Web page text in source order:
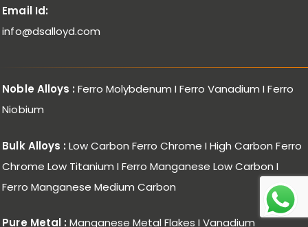
Email Id:
info@dsalloyd.com
Noble Alloys : Ferro Molybdenum I Ferro Vanadium I Ferro
Niobium
Bulk Alloys : Low Carbon Ferro Chrome I High Carbon Ferro
Chrome Low Titanium I Ferro Manganese Low Carbon I
Ferro Manganese Medium Carbon
Pure Metal : Manganese Metal Flakes I Vanadium